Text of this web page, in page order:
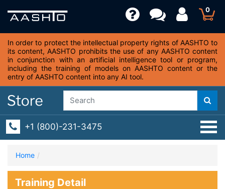
0
In order to protect the intellectual property rights of AASHTO to
its content, AASHTO prohibits the use of any AASHTO content
in conjunction with an artificial intelligence tool or program,
including the training of models on AASHTO content or the
entry of AASHTO content into any AI tool.
+1 (800)-231-3475
Home
Training Detail